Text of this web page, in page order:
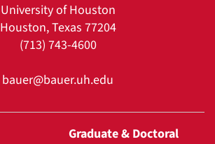
University of Houston
Houston, Texas 77204
(713) 743-4600
bauer@bauer.uh.edu
Graduate & Doctoral